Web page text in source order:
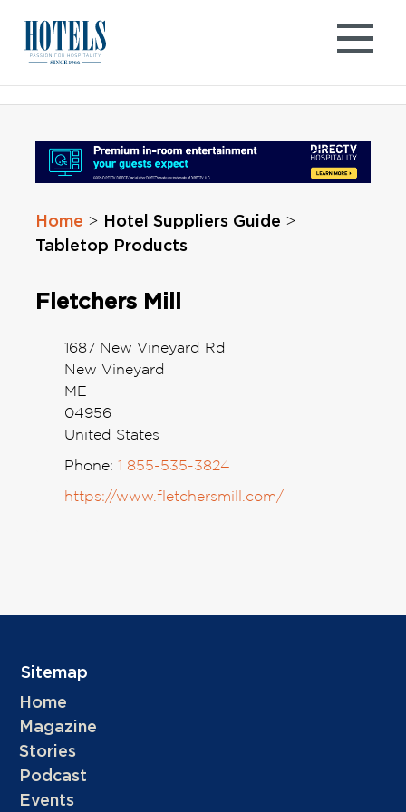
content
Home > Hotel Suppliers Guide >
Tabletop Products
Fletchers Mill
1687 New Vineyard Rd
New Vineyard
ME
04956
United States
Phone: 1 855-535-3824
https://www.fletchersmill.com/
Sitemap
Home
Magazine
Stories
Podcast
Events